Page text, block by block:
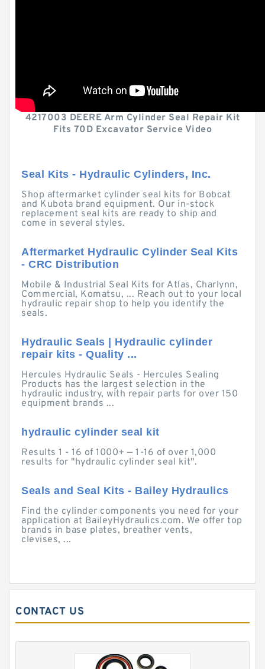
4217003 DEERE Arm Cylinder Seal Repair Kit
Fits 70D Excavator Service Video
Seal Kits - Hydraulic Cylinders, Inc.
Shop aftermarket cylinder seal kits for Bobcat
and Kubota brand equipment. Our in-stock
replacement seal kits are ready to ship and
come in several styles.
Aftermarket Hydraulic Cylinder Seal Kits
- CRC Distribution
Mobile & Industrial Seal Kits for Atlas, Charlynn,
Commercial, Komatsu, ... Reach out to your local
hydraulic repair shop to help you identify the
seals.
Hydraulic Seals | Hydraulic cylinder
repair kits - Quality ...
Hercules Hydraulic Seals - Hercules Sealing
Products has the largest selection in the
hydraulic industry, with repair parts for over 150
equipment brands ...
hydraulic cylinder seal kit
Results 1 - 16 of 1000+ — 1-16 of over 1,000
results for "hydraulic cylinder seal kit".
Seals and Seal Kits - Bailey Hydraulics
Find the cylinder components you need for your
application at BaileyHydraulics.com. We offer top
brands in base plates, breather vents,
clevises, ...
CONTACT US